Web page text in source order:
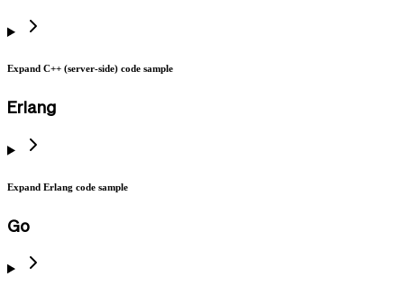
Expand C++ (server-side) code sample
Erlang
Expand Erlang code sample
Go